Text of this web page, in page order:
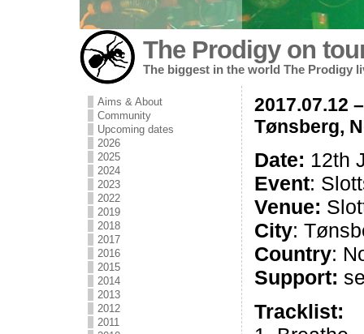
The Prodigy on
The biggest in the world The Prodigy
Aims & About
Community
Upcoming dates
2026
2025
2024
2023
2022
2019
2018
2017
2016
2015
2014
2013
2012
2011
2017.07.12
Tønsberg,
Date: 12th
Event:
Venue:
City:
Country:
Support:
Tracklist: